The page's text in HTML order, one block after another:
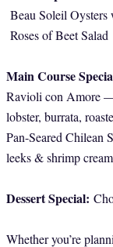
Beau Soleil
Roses of Beet Salad
Main Course
Ravioli con Amore
lobster, burrata,
Pan-Seared Chilean
leeks & shrimp
Dessert Special:
Whether you’re